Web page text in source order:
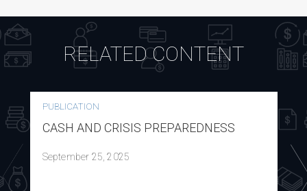
RELATED CONTENT
PUBLICATION
CASH AND CRISIS PREPAREDNESS
September 25, 2025